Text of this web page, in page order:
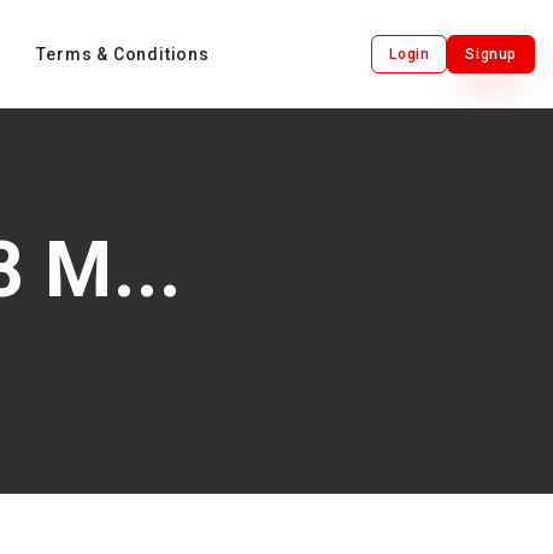
Terms & Conditions Login Signup
M...